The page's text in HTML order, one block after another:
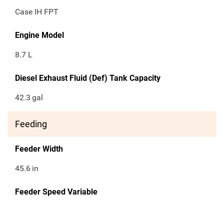
Case IH FPT
Engine Model
8.7 L
Diesel Exhaust Fluid (Def) Tank Capacity
42.3 gal
Feeding
Feeder Width
45.6 in
Feeder Speed Variable